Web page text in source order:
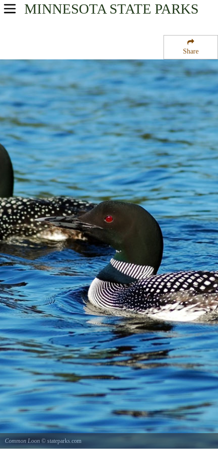
Share
MINNESOTA STATE PARKS
USA Parks
Heartland Region
Skarpness State Wildlife Management Area
Common Loon © stateparks.com